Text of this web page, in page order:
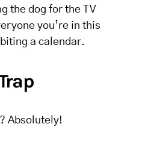
the dog for the TV
you’re in this
a calendar.
Absolutely!